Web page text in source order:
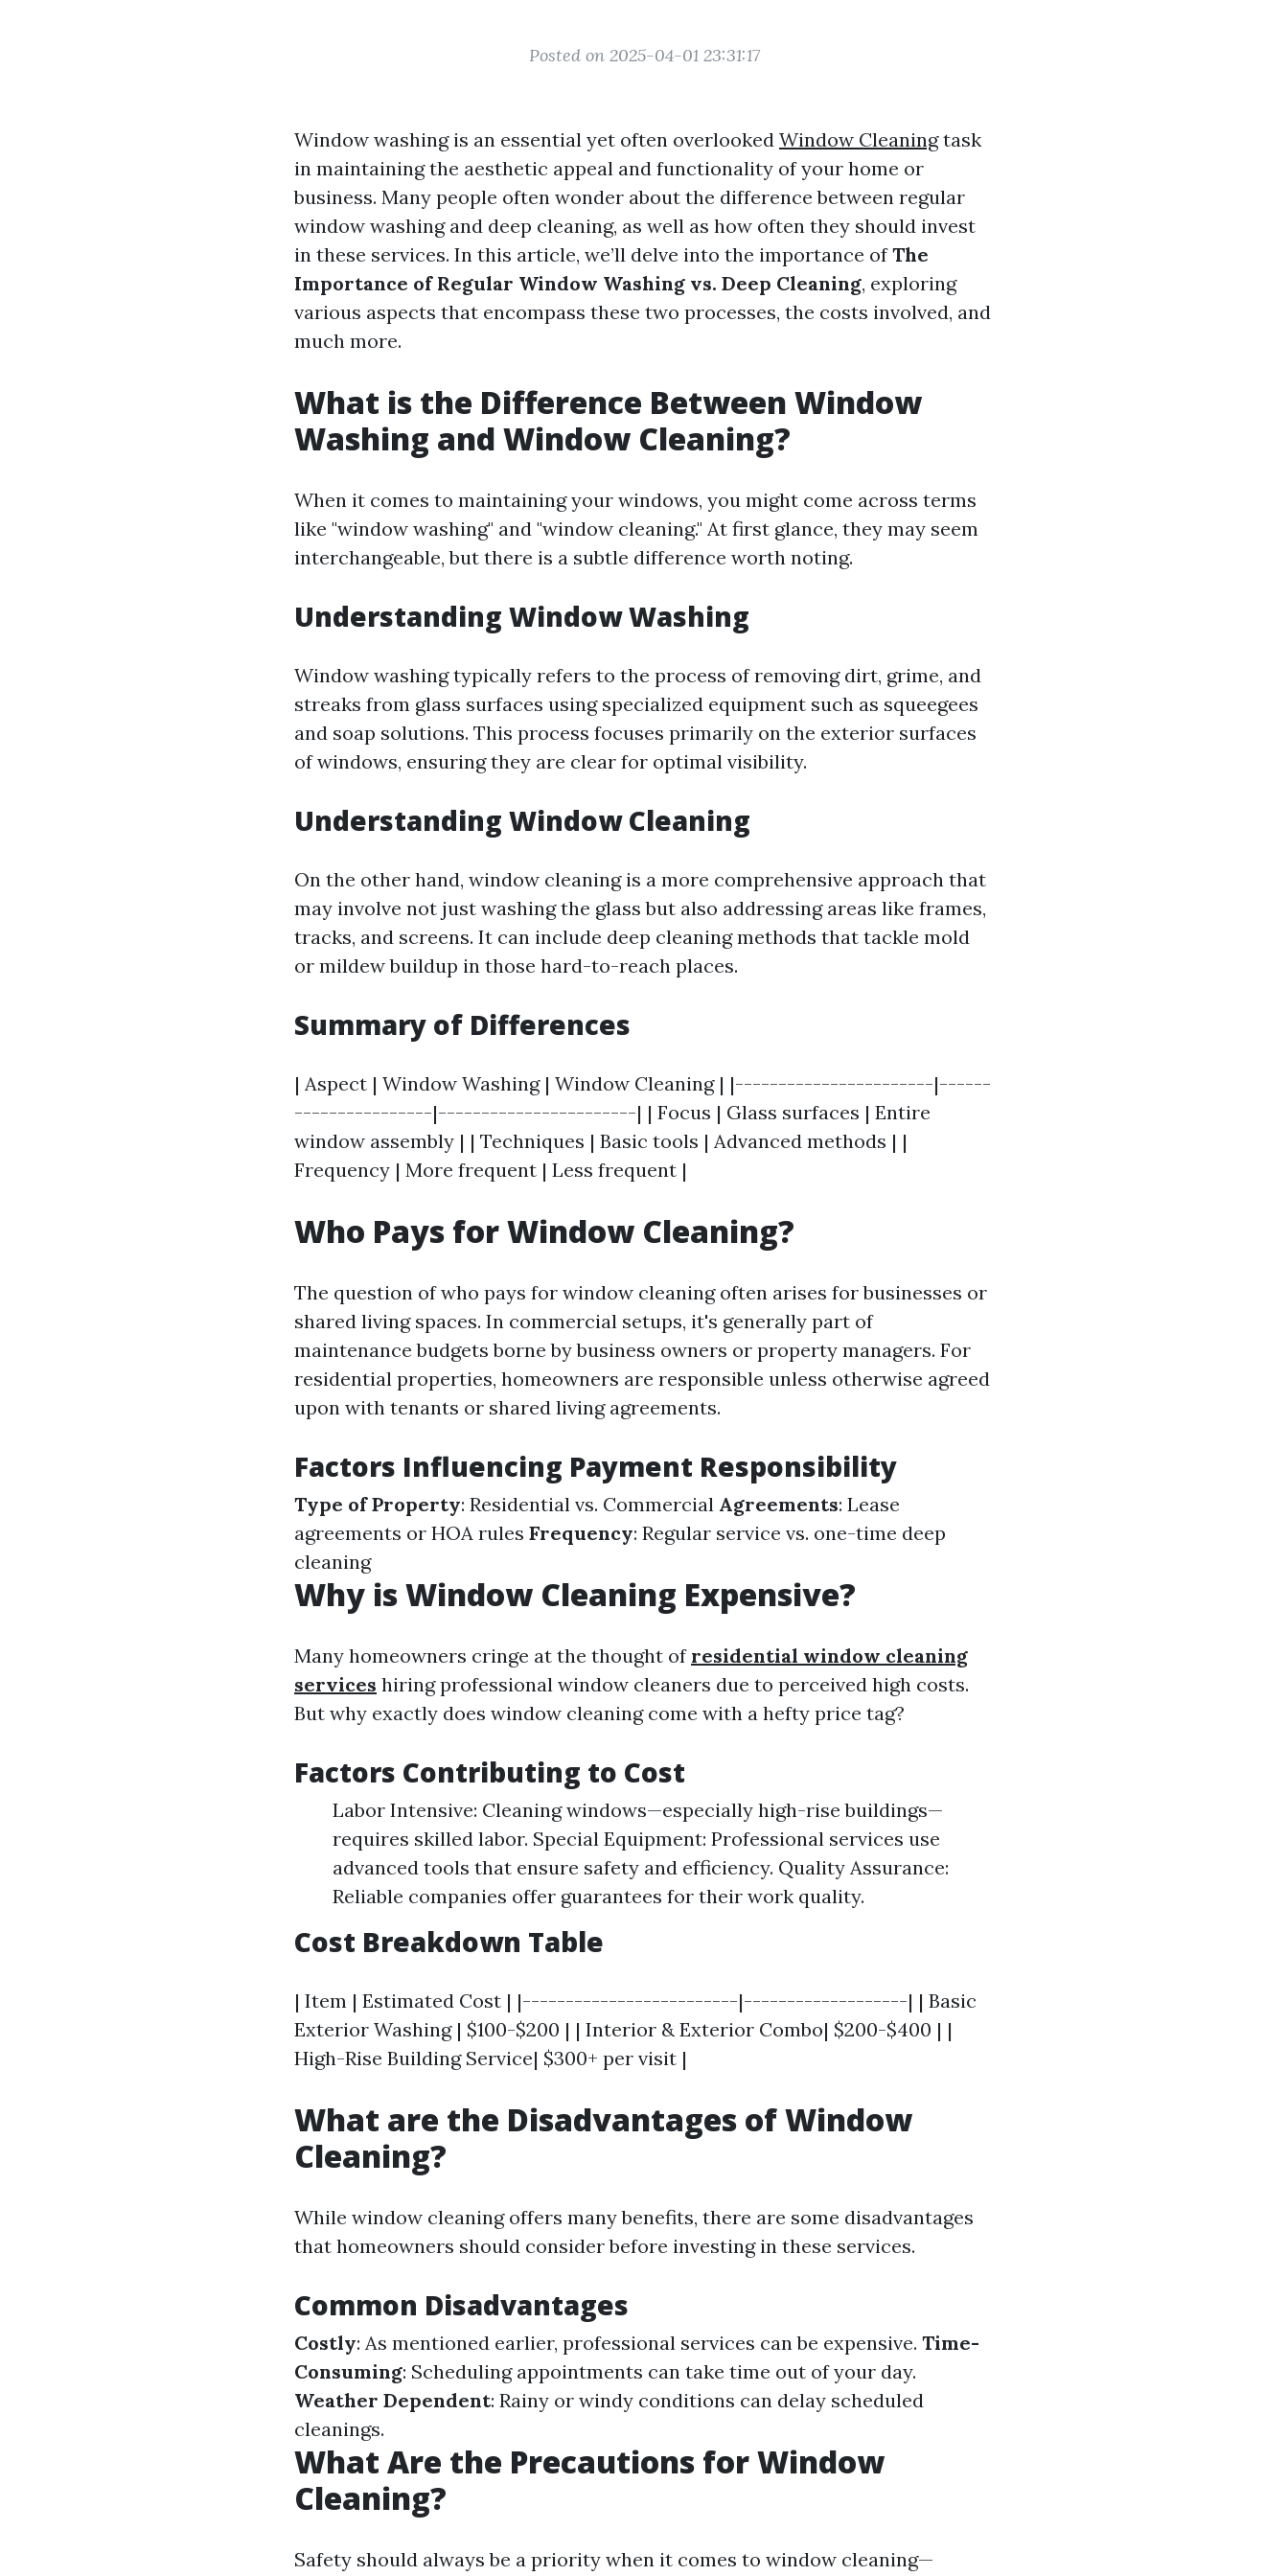
Posted on 2025-04-01 23:31:17
Window washing is an essential yet often overlooked Window Cleaningtask
in maintaining the aesthetic appeal and functionality of your home or
business. Many people often wonder about the difference between regular
window washing and deep cleaning, as well as how often they should invest
in these services. In this article, we’ll delve into the importance ofThe
Importance of Regular Window Washing vs. Deep Cleaning, exploring
various aspects that encompass these two processes, the costs involved, and
much more.
What is the Difference Between Window
Washing and Window Cleaning?
When it comes to maintaining your windows, you might come across terms
like "window washing" and "window cleaning." At first glance, they may seem
interchangeable, but there is a subtle difference worth noting.
Understanding Window Washing
Window washing typically refers to the process of removing dirt, grime, and
streaks from glass surfaces using specialized equipment such as squeegees
and soap solutions. This process focuses primarily on the exterior surfaces
of windows, ensuring they are clear for optimal visibility.
Understanding Window Cleaning
On the other hand, window cleaning is a more comprehensive approach that
may involve not just washing the glass but also addressing areas like frames,
tracks, and screens. It can include deep cleaning methods that tackle mold
or mildew buildup in those hard-to-reach places.
Summary of Differences
| Aspect | Window Washing | Window Cleaning | |-----------------------|------
----------------|-----------------------| | Focus | Glass surfaces | Entire
window assembly | | Techniques | Basic tools | Advanced methods | |
Frequency | More frequent | Less frequent |
Who Pays for Window Cleaning?
The question of who pays for window cleaning often arises for businesses or
shared living spaces. In commercial setups, it's generally part of
maintenance budgets borne by business owners or property managers. For
residential properties, homeowners are responsible unless otherwise agreed
upon with tenants or shared living agreements.
Factors Influencing Payment Responsibility
Type of Property: Residential vs. Commercial Agreements: Lease
agreements or HOA rules Frequency: Regular service vs. one-time deep
cleaning
Why is Window Cleaning Expensive?
Many homeowners cringe at the thought of residential window cleaning
services hiring professional window cleaners due to perceived high costs.
But why exactly does window cleaning come with a hefty price tag?
Factors Contributing to Cost
Labor Intensive: Cleaning windows—especially high-rise buildings—
requires skilled labor. Special Equipment: Professional services use
advanced tools that ensure safety and efficiency. Quality Assurance:
Reliable companies offer guarantees for their work quality.
Cost Breakdown Table
| Item | Estimated Cost | |-------------------------|-------------------| | Basic
Exterior Washing | $100-$200 | | Interior & Exterior Combo| $200-$400 | |
High-Rise Building Service| $300+ per visit |
What are the Disadvantages of Window
Cleaning?
While window cleaning offers many benefits, there are some disadvantages
that homeowners should consider before investing in these services.
Common Disadvantages
Costly: As mentioned earlier, professional services can be expensive. Time-
Consuming: Scheduling appointments can take time out of your day.
Weather Dependent: Rainy or windy conditions can delay scheduled
cleanings.
What Are the Precautions for Window
Cleaning?
Safety should always be a priority when it comes to window cleaning—